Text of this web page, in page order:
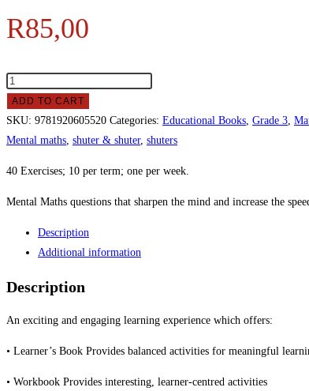
R85,00
ADD TO CART
SKU: 9781920605520 Categories: Educational Books, Grade 3,
Mental maths, shuter & shuter, shuters
40 Exercises; 10 per term; one per week.
Mental Maths questions that sharpen the mind and increase the
Description
Additional information
Description
An exciting and engaging learning experience which offers:
• Learner’s Book Provides balanced activities for meaningful
• Workbook Provides interesting, learner-centred activities